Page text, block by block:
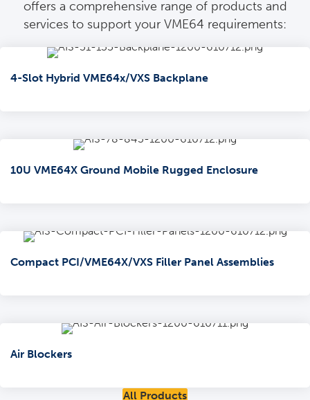
offers a comprehensive range of products and
services to support your VME64 requirements:
4-Slot Hybrid VME64x/VXS Backplane
10U VME64X Ground Mobile Rugged Enclosure
Compact PCI/VME64X/VXS Filler Panel Assemblies
Air Blockers
All Products